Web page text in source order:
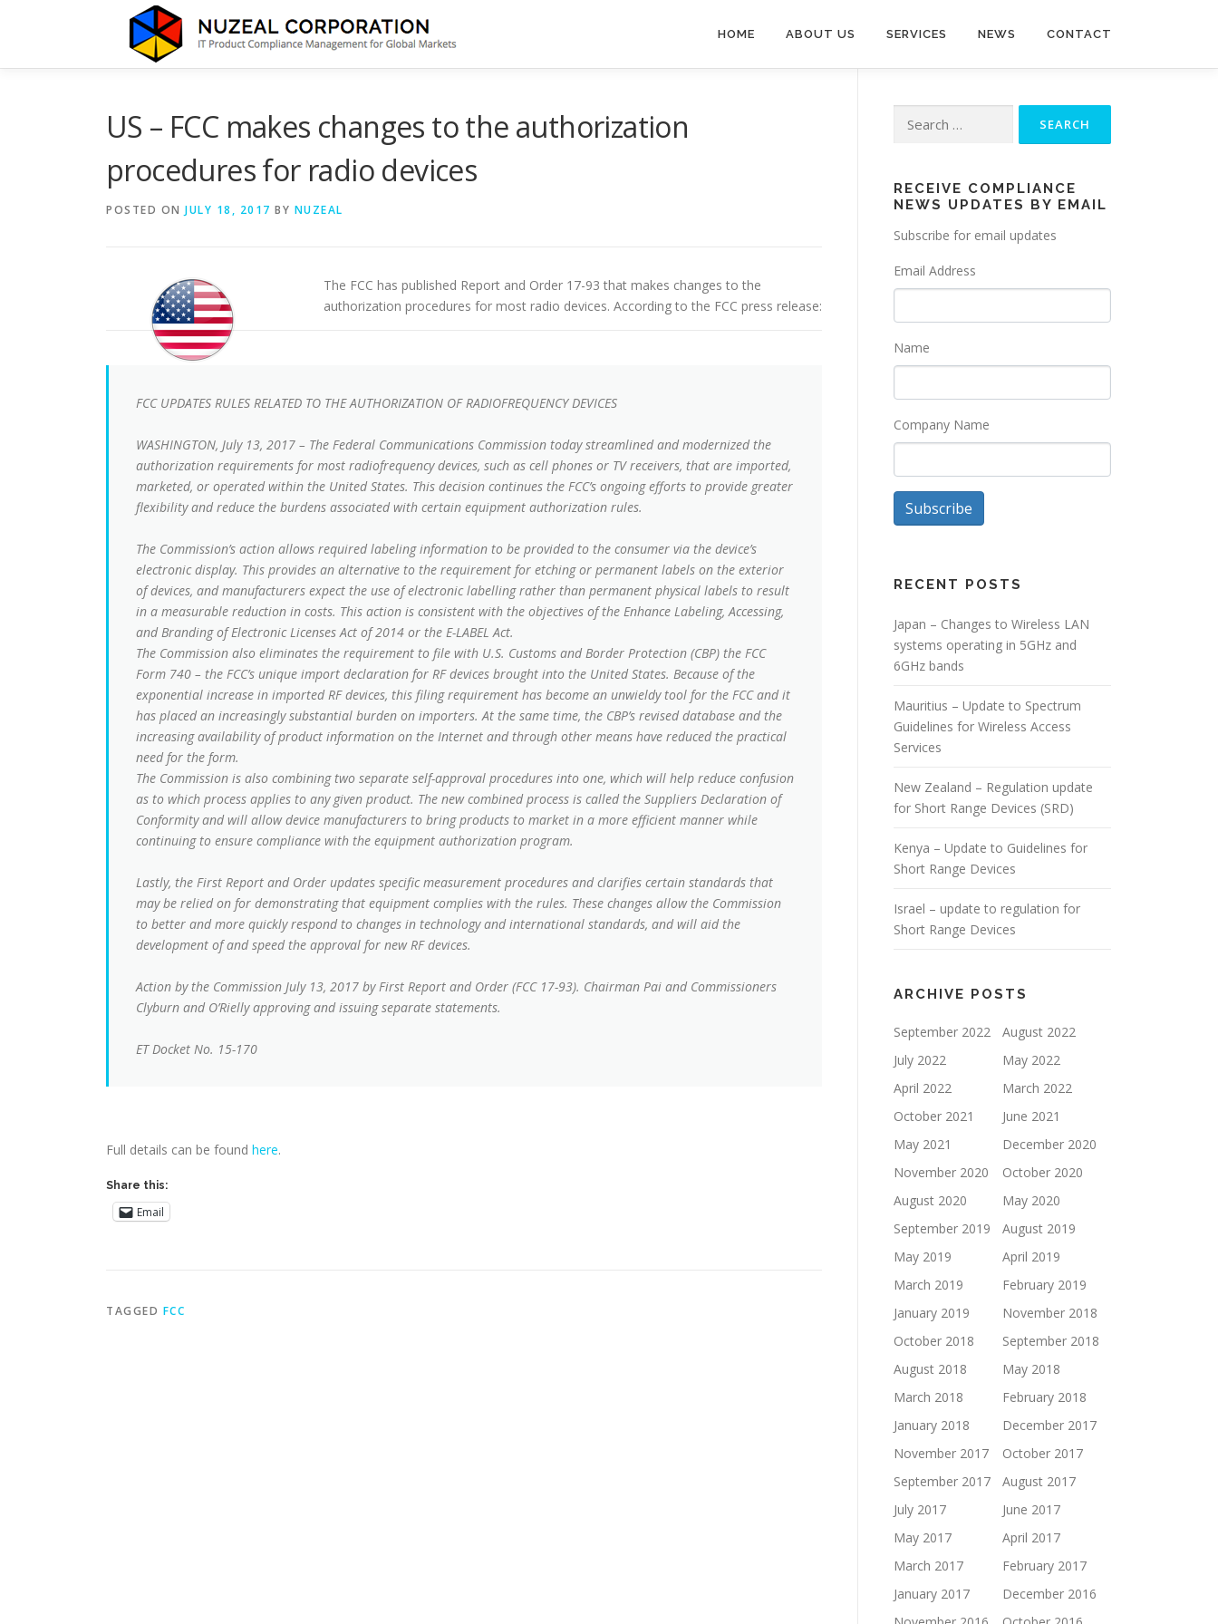
HOME ABOUT US SERVICES NEWS CONTACT
US – FCC makes changes to the authorization
procedures for radio devices
POSTED ON JULY 18, 2017 BY NUZEAL
The FCC has published Report and Order 17-93 that makes changes to the
authorization procedures for most radio devices. According to the FCC press release:
FCC UPDATES RULES RELATED TO THE AUTHORIZATION OF RADIOFREQUENCY DEVICES
WASHINGTON, July 13, 2017 – The Federal Communications Commission today streamlined and modernized the
authorization requirements for most radiofrequency devices, such as cell phones or TV receivers, that are imported,
marketed, or operated within the United States. This decision continues the FCC’s ongoing efforts to provide greater
flexibility and reduce the burdens associated with certain equipment authorization rules.
The Commission’s action allows required labeling information to be provided to the consumer via the device’s
electronic display. This provides an alternative to the requirement for etching or permanent labels on the exterior
of devices, and manufacturers expect the use of electronic labelling rather than permanent physical labels to result
in a measurable reduction in costs. This action is consistent with the objectives of the Enhance Labeling, Accessing,
and Branding of Electronic Licenses Act of 2014 or the E-LABEL Act.
The Commission also eliminates the requirement to file with U.S. Customs and Border Protection (CBP) the FCC
Form 740 – the FCC’s unique import declaration for RF devices brought into the United States. Because of the
exponential increase in imported RF devices, this filing requirement has become an unwieldy tool for the FCC and it
has placed an increasingly substantial burden on importers. At the same time, the CBP’s revised database and the
increasing availability of product information on the Internet and through other means have reduced the practical
need for the form.
The Commission is also combining two separate self-approval procedures into one, which will help reduce confusion
as to which process applies to any given product. The new combined process is called the Suppliers Declaration of
Conformity and will allow device manufacturers to bring products to market in a more efficient manner while
continuing to ensure compliance with the equipment authorization program.
Lastly, the First Report and Order updates specific measurement procedures and clarifies certain standards that
may be relied on for demonstrating that equipment complies with the rules. These changes allow the Commission
to better and more quickly respond to changes in technology and international standards, and will aid the
development of and speed the approval for new RF devices.
Action by the Commission July 13, 2017 by First Report and Order (FCC 17-93). Chairman Pai and Commissioners
Clyburn and O’Rielly approving and issuing separate statements.
ET Docket No. 15-170
Full details can be found here.
Share this:
Email
TAGGED FCC
for:
RECEIVE COMPLIANCE
NEWS UPDATES BY EMAIL
Subscribe for email updates
Email Address
Name
Company Name
Subscribe
RECENT POSTS
Japan – Changes to Wireless LAN
systems operating in 5GHz and
6GHz bands
Mauritius – Update to Spectrum
Guidelines for Wireless Access
Services
New Zealand – Regulation update
for Short Range Devices (SRD)
Kenya – Update to Guidelines for
Short Range Devices
Israel – update to regulation for
Short Range Devices
ARCHIVE POSTS
September 2022
August 2022
July 2022
May 2022
April 2022
March 2022
October 2021
June 2021
May 2021
December 2020
November 2020
October 2020
August 2020
May 2020
September 2019
August 2019
May 2019
April 2019
March 2019
February 2019
January 2019
November 2018
October 2018
September 2018
August 2018
May 2018
March 2018
February 2018
January 2018
December 2017
November 2017
October 2017
September 2017
August 2017
July 2017
June 2017
May 2017
April 2017
March 2017
February 2017
January 2017
December 2016